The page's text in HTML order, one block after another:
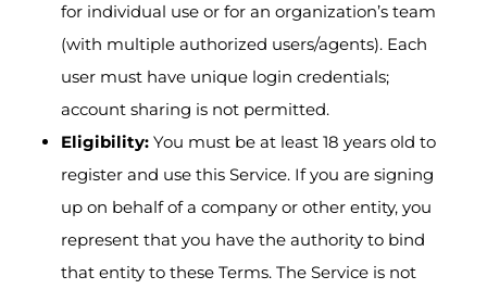
for individual use or for an organization’s team
(with multiple authorized users/agents). Each
user must have unique login credentials;
account sharing is not permitted.
Eligibility: You must be at least 18 years old to
register and use this Service. If you are signing
up on behalf of a company or other entity, you
represent that you have the authority to bind
that entity to these Terms. The Service is not